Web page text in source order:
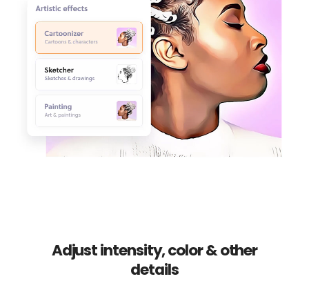
Adjust intensity, color & other
details